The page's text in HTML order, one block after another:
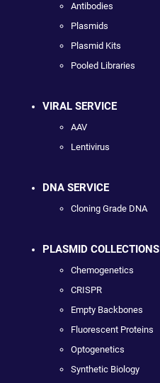
Antibodies
Plasmids
Plasmid Kits
Pooled Libraries
VIRAL SERVICE
AAV
Lentivirus
DNA SERVICE
Cloning Grade DNA
PLASMID COLLECTIONS
Chemogenetics
CRISPR
Empty Backbones
Fluorescent Proteins
Optogenetics
Synthetic Biology